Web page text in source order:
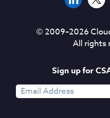
© 2009–2026
All rights
Sign up for